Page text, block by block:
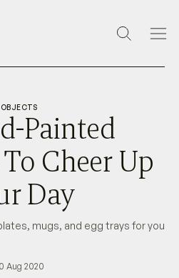
OBJECTS
Painted
Cheer Up
Day
mugs, and egg trays for you
Aug 2020